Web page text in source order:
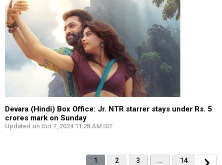
Devara (Hindi) Box Office: Jr. NTR starrer stays under Rs. 5
crores mark on Sunday
Updated on Oct 7, 2024 11:28 AM IST
1 2 3 … 14